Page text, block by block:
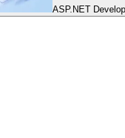
ASP.NET